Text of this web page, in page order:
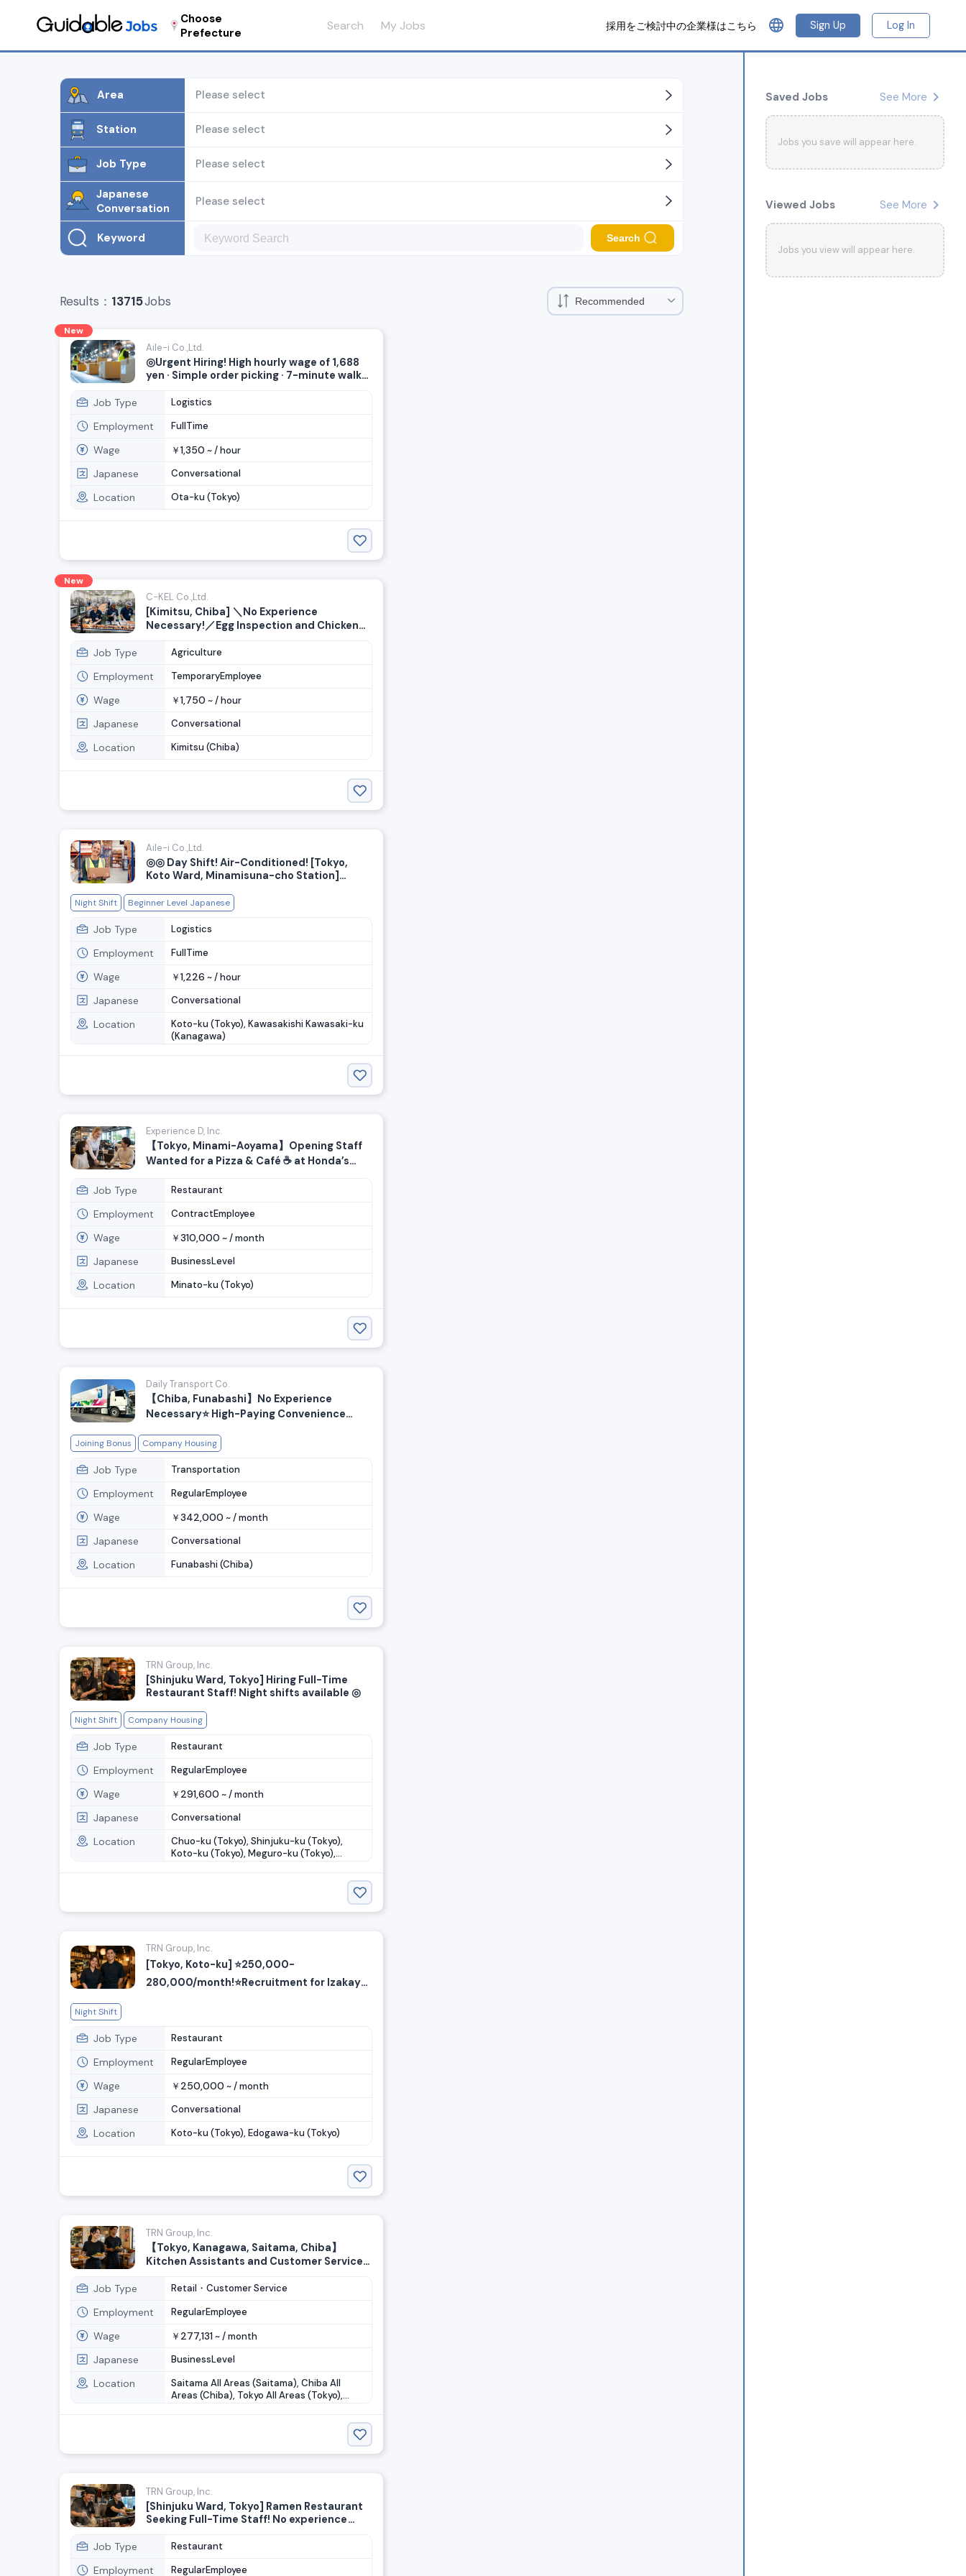
Choose
Prefecture
Search My Jobs 採用をご検討中の企業様はこちら language Sign Up Log In
Area Please select
Station Please select
Job Type Please select
Japanese
Conversation
Please select
Keyword Search
Results： 13715Jobs
New
Aile-i Co.,Ltd.
◎Urgent Hiring! High hourly wage of 1,688
yen · Simple order picking · 7-minute walk
Many women currently working here
Job Type Logistics
Employment FullTime
Wage ￥1,350 ~ /hour
Japanese Conversational
Location Ota-ku (Tokyo)
New
C-KEL Co.,Ltd.
[Kimitsu, Chiba] ＼No Experience
Necessary!／Egg Inspection and Chicken
Job Type
Agriculture
Employment TemporaryEmployee
Wage ￥1,750 ~ /hour
Japanese Conversational
Location Kimitsu (Chiba)
Aile-i Co.,Ltd.
◎◎ Day Shift! Air-Conditioned! [Tokyo,
Koto Ward, Minamisuna-cho Station]
Light-duty warehouse staff wanted at a
new facility! Convenient location just 1
minute from the station
Night Shift Beginner Level Japanese
Job Type Logistics
Employment FullTime
Wage ￥1,226 ~ /hour
Japanese Conversational
Location
Koto-ku (Tokyo), Kawasakishi Kawasaki-ku
(Kanagawa)
Experience D, Inc.
【Tokyo, Minami-Aoyama】Opening Staff
Wanted for a Pizza & Café ☕️ at Honda’s
Job Type
Restaurant
Employment ContractEmployee
Wage ￥310,000 ~ /month
Japanese BusinessLevel
Location Minato-ku (Tokyo)
Daily Transport Co.
【Chiba, Funabashi】No Experience
Necessary⭐️ High-Paying Convenience
Joining Bonus Company Housing
Job Type Transportation
Employment RegularEmployee
Wage ￥342,000 ~ /month
Japanese Conversational
Location Funabashi (Chiba)
TRN Group, Inc.
[Shinjuku Ward, Tokyo] Hiring Full-Time
Restaurant Staff! Night shifts available ◎
Night Shift Company Housing
Job Type Restaurant
Employment RegularEmployee
Wage ￥ 291,600 ~ /month
Japanese Conversational
Location
Chuo-ku (Tokyo), Shinjuku-ku (Tokyo),
Koto-ku (Tokyo), Meguro-ku (Tokyo),
TRN Group, Inc.
[Tokyo, Koto-ku] ⭐️250,000-
280,000/month!⭐️Recruitment for Izakaya
Night Shift
Job Type Restaurant
Employment RegularEmployee
Wage ￥ 250,000 ~ /month
Japanese Conversational
Location Koto-ku (Tokyo), Edogawa-ku (Tokyo)
TRN Group, Inc.
【Tokyo, Kanagawa, Saitama, Chiba】
Kitchen Assistants and Customer Service
Job Type
Retail・Customer Service
Employment RegularEmployee
Wage ￥ 277,131~ /month
Japanese BusinessLevel
Location
Saitama All Areas (Saitama), Chiba All
Areas (Chiba), Tokyo All Areas (Tokyo),
TRN Group, Inc.
[Shinjuku Ward, Tokyo] Ramen Restaurant
Seeking Full-Time Staff! No experience
Job Type
Restaurant
Employment RegularEmployee
Saved Jobs See More chevron_right
Jobs you save will appear here.
Viewed Jobs See More chevron_right
Jobs you view will appear here.